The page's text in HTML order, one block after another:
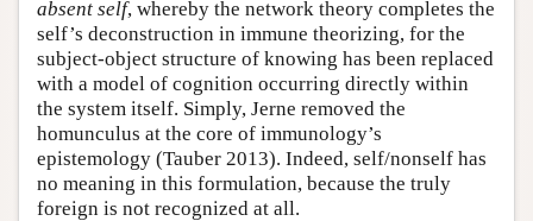
absent self, whereby the network theory completes the
self’s deconstruction in immune theorizing, for the
subject-object structure of knowing has been replaced
with a model of cognition occurring directly within
the system itself. Simply, Jerne removed the
homunculus at the core of immunology’s
epistemology (Tauber 2013). Indeed, self/nonself has
no meaning in this formulation, because the truly
foreign is not recognized at all.